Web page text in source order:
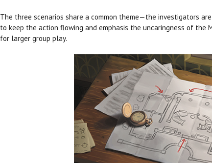
The three scenarios share a common theme—the investigators
to keep the action flowing and emphasis the uncaringness of the
for larger group play.